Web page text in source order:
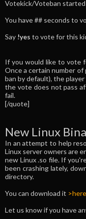
Votekick/Voteban started
You have ## seconds to
Say !yes to vote for this
If you would like to vote
Once a certain number of
ban by default), the
the vote does not pass
fail.
[/quote]
New Linux
In an attempt to help
Linux server owners are
new Linux .so file. If
been crashing lately,
directory.
You can download it
Let us know if you have